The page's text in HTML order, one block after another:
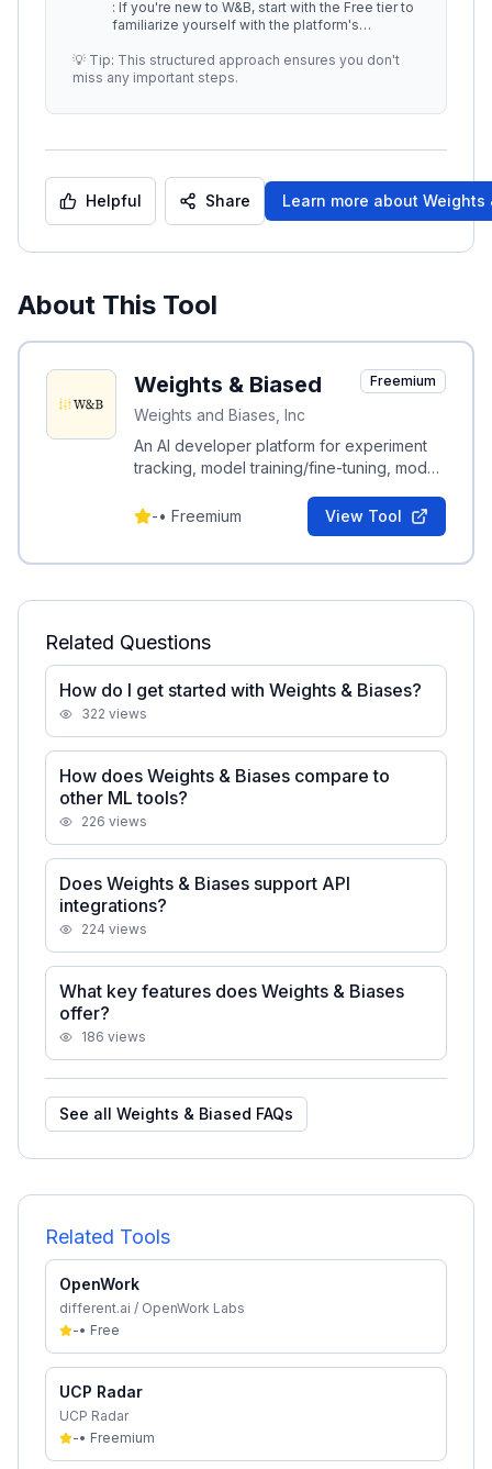
: If you're new to W&B, start with the Free tier to
familiarize yourself with the platform's
💡 Tip: This structured approach ensures you don't
miss any important steps.
Helpful Share Learn more about Weights
About This Tool
Weights & Biased
Weights and Biases, Inc
Freemium
An AI developer platform for experiment
tracking, model training/fine-tuning, model
-• Freemium View Tool
Related Questions
How do I get started with Weights & Biases?
322 views
How does Weights & Biases compare to
other ML tools?
226 views
Does Weights & Biases support API
integrations?
224 views
What key features does Weights & Biases
offer?
186 views
See all Weights & Biased FAQs
Related Tools
OpenWork
different.ai / OpenWork Labs
-• Free
UCP Radar
UCP Radar
-• Freemium